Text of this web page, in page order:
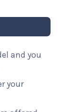
and you
your